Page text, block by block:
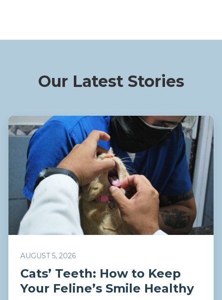
Our Latest Stories
AUGUST 5, 2026
Cats’ Teeth: How to Keep
Your Feline’s Smile Healthy